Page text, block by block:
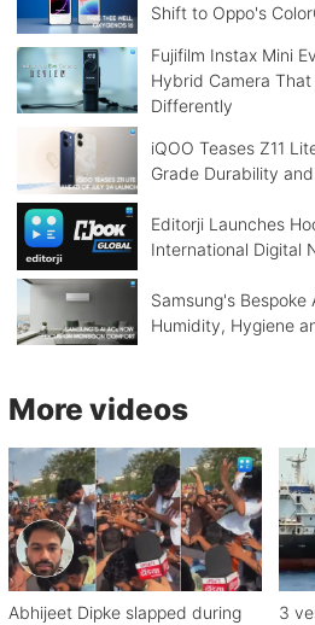
Shift to Oppo's
Fujifilm Instax Mini
Hybrid Camera
Differently
iQOO Teases Z11
Grade Durability
Editorji Launches
International Digital
Samsung's Bespoke
Humidity, Hygiene
More videos
Abhijeet Dipke slapped during
3